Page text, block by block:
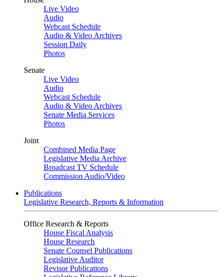
Live Video
Audio
Webcast Schedule
Audio & Video Archives
Session Daily
Photos
Senate
Live Video
Audio
Webcast Schedule
Audio & Video Archives
Senate Media Services
Photos
Joint
Combined Media Page
Legislative Media Archive
Broadcast TV Schedule
Commission Audio/Video
Publications
Legislative Research, Reports & Information
Office Research & Reports
House Fiscal Analysis
House Research
Senate Counsel Publications
Legislative Auditor
Revisor Publications